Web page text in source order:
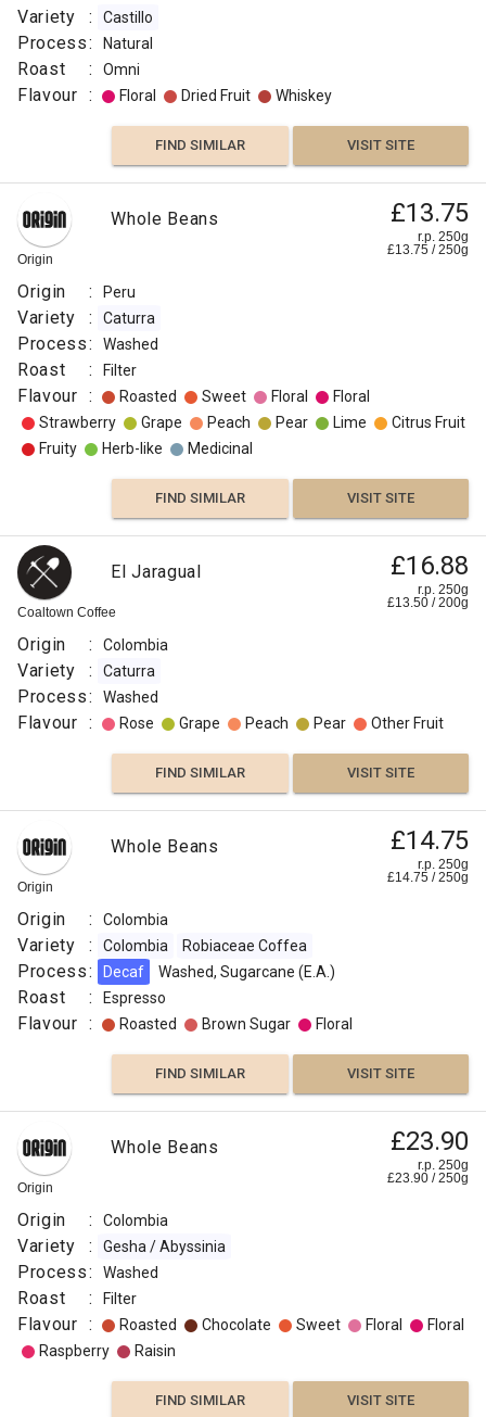
Variety
: Castillo
Process: Natural
Roast : Omni
Flavour : Floral Dried Fruit Whiskey
FIND SIMILAR VISIT SITE
Origin
Whole Beans £13.75
r.p. 250g
£13.75 /250g
Origin : Peru
Variety : Caturra
Process: Washed
Roast : Filter
Flavour : Roasted Sweet Floral
Floral
Strawberry
Grape Peach Pear Lime
Citrus Fruit
Fruity
Herb-like Medicinal
FIND SIMILAR VISIT SITE
Coaltown Coffee
El Jaragual £16.88
r.p. 250g
£13.50 /200g
Origin : Colombia
Variety : Caturra
Process: Washed
Flavour : Rose Grape Peach Pear Other Fruit
FIND SIMILAR VISIT SITE
Origin
Whole Beans £14.75
r.p. 250g
£14.75 /250g
Origin : Colombia
Variety : Colombia Robiaceae Coffea
Process: Decaf Washed, Sugarcane (E.A.)
Roast : Espresso
Flavour : Roasted Brown Sugar Floral
FIND SIMILAR VISIT SITE
Django
Coffee
Co
New
Guinea
Okapa
£11.50
r.p.
250g
Origin
:
Papua
New
Origin
Whole Beans £23.90
r.p. 250g
£23.90 /250g
Origin : Colombia
Variety : Gesha / Abyssinia
Process: Washed
Roast : Filter
Flavour : Roasted Chocolate Sweet Floral
Floral
Raspberry
Raisin
FIND SIMILAR VISIT SITE